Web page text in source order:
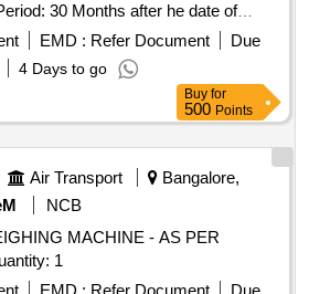
30 Months after he date of
EMD : Refer Document
Due
4 Days to go
Buy for
500 Points
Air Transport
Bangalore,
NCB
MACHINE - AS PER
SPEC Quantity: 1